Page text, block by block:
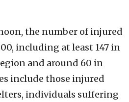
the number of injured
including at least 147 in
and around 60 in
include those injured
individuals suffering